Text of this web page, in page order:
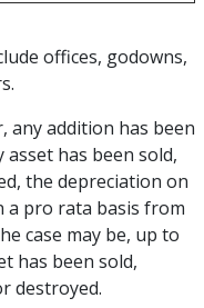
offices, godowns,
any addition has been
has been sold,
the depreciation on
a pro rata basis from
case may be, up to
has been sold,
destroyed.